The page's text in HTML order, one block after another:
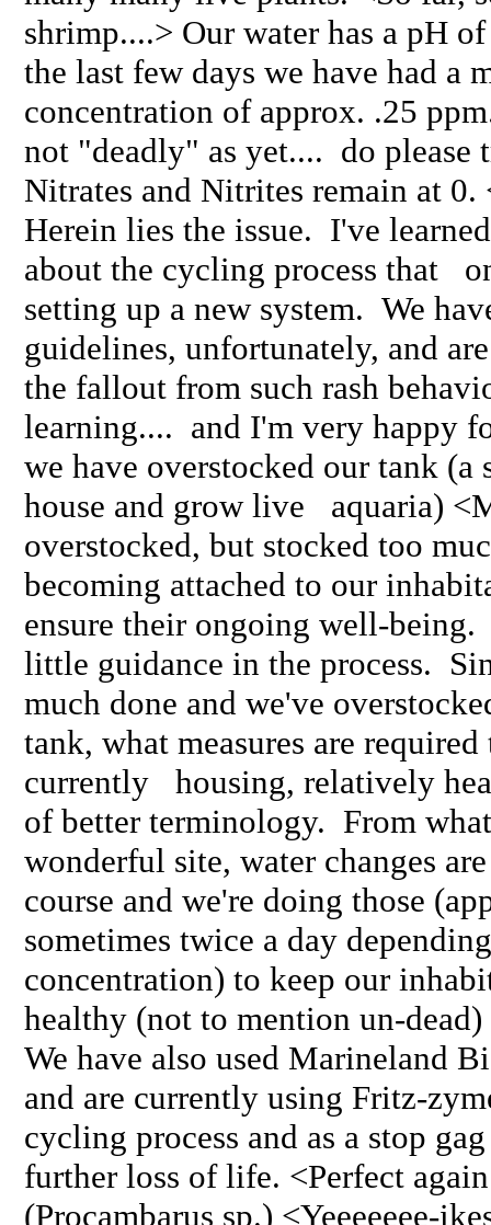
shrimp....> Our water has a pH
the last few days we have had a
concentration of approx. .25
not "deadly" as yet.... do please
Nitrates and Nitrites remain at
Herein lies the issue. I've
about the cycling process that
setting up a new system. We
guidelines, unfortunately, and
the fallout from such rash
learning.... and I'm very happy
we have overstocked our tank (a
house and grow live aquaria)
overstocked, but stocked too
becoming attached to our
ensure their ongoing well-being.
little guidance in the process.
much done and we've
tank, what measures are
currently housing, relatively
of better terminology. From
wonderful site, water changes
course and we're doing those
sometimes twice a day
concentration) to keep our
healthy (not to mention un-dead)
We have also used Marineland
and are currently using Fritz-
cycling process and as a stop
further loss of life. <Perfect
(Procambarus sp.) <Yeeeeeee-